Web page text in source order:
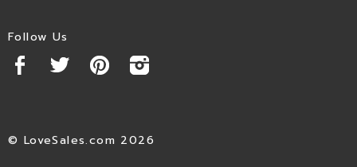
Follow Us
© LoveSales.com 2026